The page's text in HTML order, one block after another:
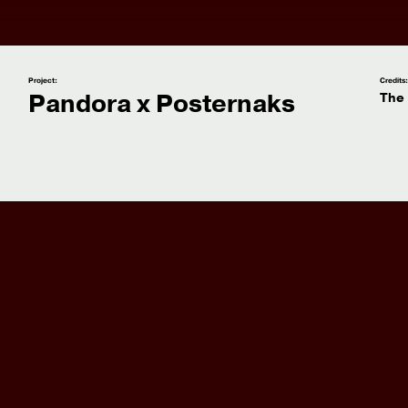
Project: Credits:
Pandora x Posternaks The